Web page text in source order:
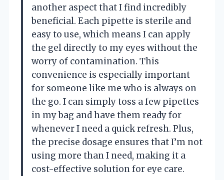
another aspect that I find incredibly
beneficial. Each pipette is sterile and
easy to use, which means I can apply
the gel directly to my eyes without the
worry of contamination. This
convenience is especially important
for someone like me who is always on
the go. I can simply toss a few pipettes
in my bag and have them ready for
whenever I need a quick refresh. Plus,
the precise dosage ensures that I’m not
using more than I need, making it a
cost-effective solution for eye care.